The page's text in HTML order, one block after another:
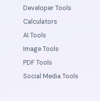
Developer Tools
Calculators
AI Tools
Image Tools
PDF Tools
Social Media Tools